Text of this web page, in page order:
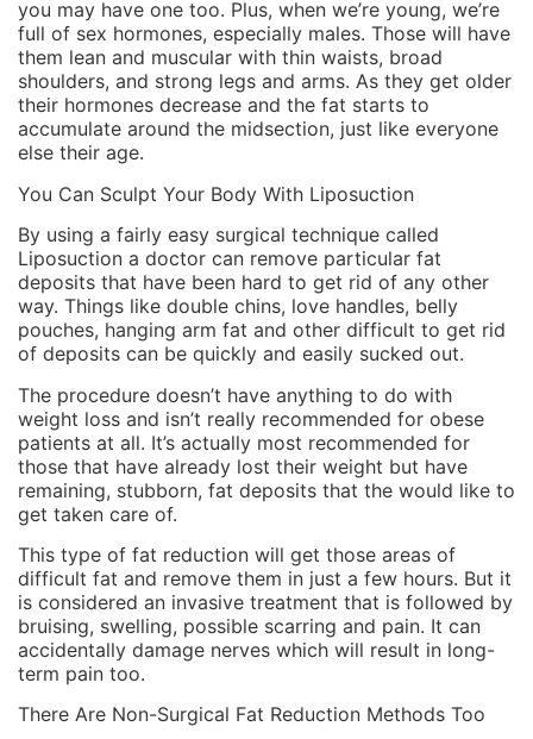
you may have one too. Plus, when we’re young, we’re
full of sex hormones, especially males. Those will have
them lean and muscular with thin waists, broad
shoulders, and strong legs and arms. As they get older
their hormones decrease and the fat starts to
accumulate around the midsection, just like everyone
else their age.
You Can Sculpt Your Body With Liposuction
By using a fairly easy surgical technique called
Liposuction a doctor can remove particular fat
deposits that have been hard to get rid of any other
way. Things like double chins, love handles, belly
pouches, hanging arm fat and other difficult to get rid
of deposits can be quickly and easily sucked out.
The procedure doesn’t have anything to do with
weight loss and isn’t really recommended for obese
patients at all. It’s actually most recommended for
those that have already lost their weight but have
remaining, stubborn, fat deposits that the would like to
get taken care of.
This type of fat reduction will get those areas of
difficult fat and remove them in just a few hours. But it
is considered an invasive treatment that is followed by
bruising, swelling, possible scarring and pain. It can
accidentally damage nerves which will result in long-
term pain too.
There Are Non-Surgical Fat Reduction Methods Too